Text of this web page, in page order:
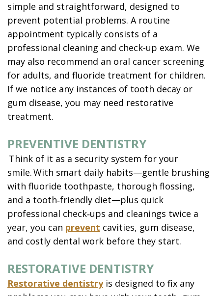
simple and straightforward, designed to
prevent potential problems. A routine
appointment typically consists of a
professional cleaning and check-up exam. We
may also recommend an oral cancer screening
for adults, and fluoride treatment for children.
If we notice any instances of tooth decay or
gum disease, you may need restorative
treatment.
PREVENTIVE DENTISTRY
Think of it as a security system for your
smile. With smart daily habits—gentle brushing
with fluoride toothpaste, thorough flossing,
and a tooth‑friendly diet—plus quick
professional check‑ups and cleanings twice a
year, you can prevent cavities, gum disease,
and costly dental work before they start.
RESTORATIVE DENTISTRY
Restorative dentistryis designed to fix any